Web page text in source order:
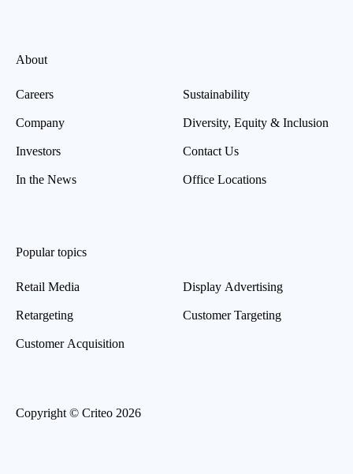
About
Careers
Company
Investors
In the News
Sustainability
Diversity, Equity & Inclusion
Contact Us
Office Locations
Popular topics
Retail Media
Retargeting
Customer Acquisition
Display Advertising
Customer Targeting
Copyright © Criteo 2026